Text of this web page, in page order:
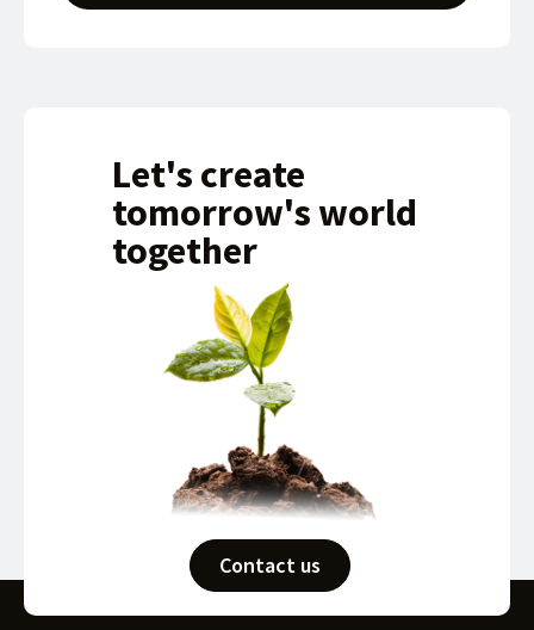
Let's create
tomorrow's world
together
Contact us